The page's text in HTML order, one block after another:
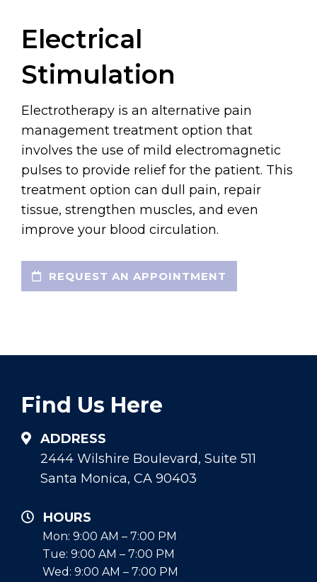
Electrical
Stimulation
Electrotherapy is an alternative pain
management treatment option that
involves the use of mild electromagnetic
pulses to provide relief for the patient. This
treatment option can dull pain, repair
tissue, strengthen muscles, and even
improve your blood circulation.
REQUEST AN APPOINTMENT
Find Us Here
ADDRESS
2444 Wilshire Boulevard, Suite 511
Santa Monica, CA 90403
HOURS
Mon: 9:00 AM – 7:00 PM
Tue: 9:00 AM – 7:00 PM
Wed: 9:00 AM – 7:00 PM